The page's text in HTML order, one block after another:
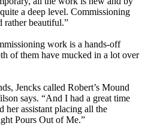
a deep level. Commissioning
rather beautiful.”
work is a hands-off
of them have mucked in a lot over
Jencks called Robert’s Mound
says. “And I had a great time
her assistant placing all the
Pours Out of Me.”